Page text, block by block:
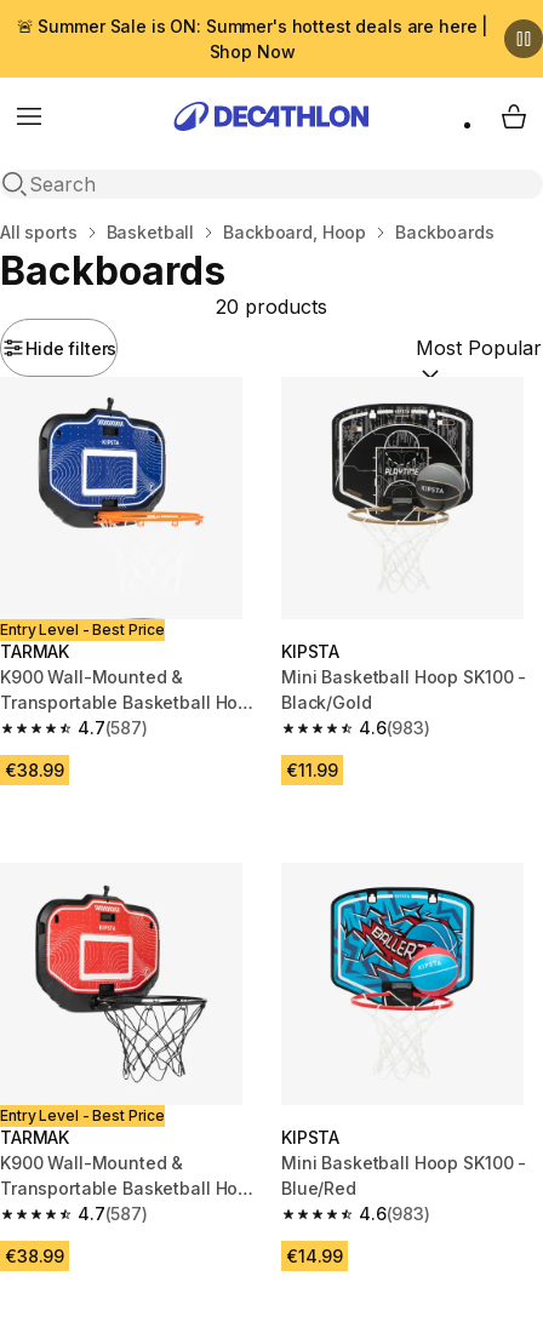
🚨 Summer Sale is ON: Summer's hottest deals are here |
Shop Now
Menu
Open search
My
Home
All sports Basketball Backboard, Hoop Backboards
Backboards
Hide filters
20 products
Sort by:
Entry Level - Best Price
TARMAK
K900 Wall-Mounted &
Transportable Basketball Hoop
Set - Blue4.7
4.7 out of 5 stars from 587 reviews
(587)
€38.99
KIPSTA
Mini Basketball Hoop SK100 -
Black/Gold
4.6
4.6 out of 5 stars from 983
(983)
€11.99
Entry Level - Best Price
TARMAK
K900 Wall-Mounted &
Transportable Basketball Hoop
Set - Red 4.7
4.7 out of 5 stars from 587 reviews
(587)
€38.99
KIPSTA
Mini Basketball Hoop SK100 -
Blue/Red
4.6
4.6 out of 5 stars from 983
(983)
€14.99